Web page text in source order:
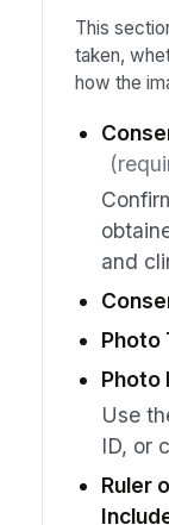
This
taken,
how the
and
Photo
Photo
Use
ID, or
Ruler